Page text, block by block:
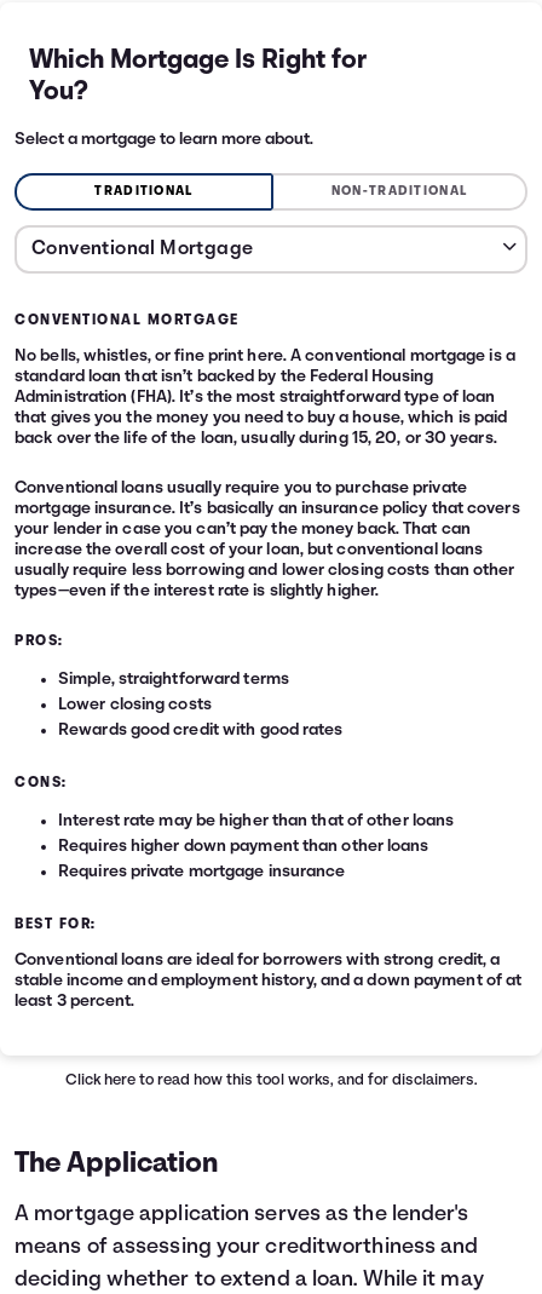
Which Mortgage Is Right for
You?
Select a mortgage to learn more about.
TRADITIONAL NON-TRADITIONAL
CONVENTIONAL MORTGAGE
No bells, whistles, or fine print here. A conventional mortgage is a
standard loan that isn’t backed by the Federal Housing
Administration (FHA). It’s the most straightforward type of loan
that gives you the money you need to buy a house, which is paid
back over the life of the loan, usually during 15, 20, or 30 years.
Conventional loans usually require you to purchase private
mortgage insurance. It’s basically an insurance policy that covers
your lender in case you can’t pay the money back. That can
increase the overall cost of your loan, but conventional loans
usually require less borrowing and lower closing costs than other
types—even if the interest rate is slightly higher.
PROS:
Simple, straightforward terms
Lower closing costs
Rewards good credit with good rates
CONS:
Interest rate may be higher than that of other loans
Requires higher down payment than other loans
Requires private mortgage insurance
BEST FOR:
Conventional loans are ideal for borrowers with strong credit, a
stable income and employment history, and a down payment of at
least 3 percent.
Click here to read how this tool works, and for disclaimers.
The Application
A mortgage application serves as the lender's
means of assessing your creditworthiness and
deciding whether to extend a loan. While it may